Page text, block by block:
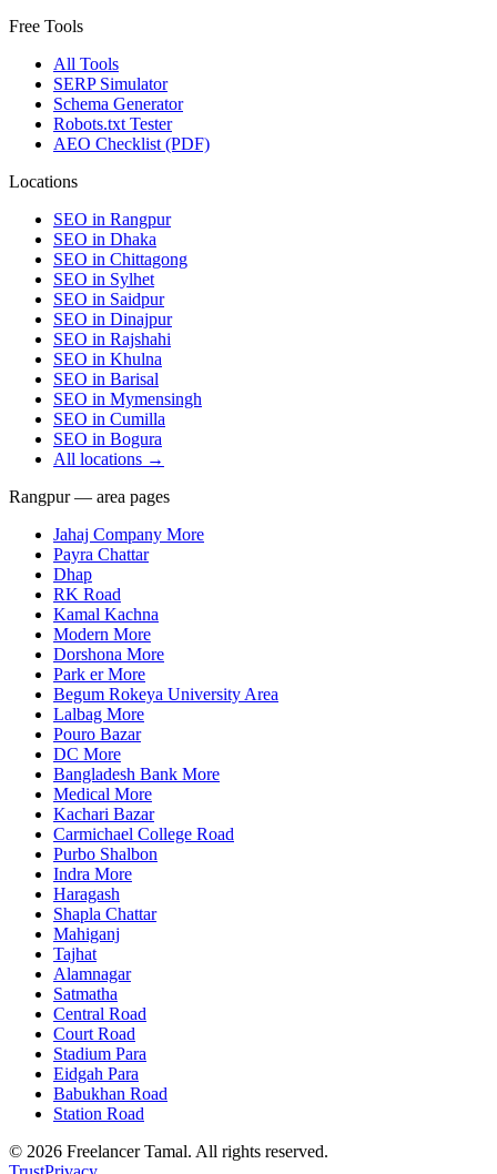
Free Tools
All Tools
SERP Simulator
Schema Generator
Robots.txt Tester
AEO Checklist (PDF)
Locations
SEO in Rangpur
SEO in Dhaka
SEO in Chittagong
SEO in Sylhet
SEO in Saidpur
SEO in Dinajpur
SEO in Rajshahi
SEO in Khulna
SEO in Barisal
SEO in Mymensingh
SEO in Cumilla
SEO in Bogura
All locations →
Rangpur — area pages
Jahaj Company More
Payra Chattar
Dhap
RK Road
Kamal Kachna
Modern More
Dorshona More
Park er More
Begum Rokeya University Area
Lalbag More
Pouro Bazar
DC More
Bangladesh Bank More
Medical More
Kachari Bazar
Carmichael College Road
Purbo Shalbon
Indra More
Haragash
Shapla Chattar
Mahiganj
Tajhat
Alamnagar
Satmatha
Central Road
Court Road
Stadium Para
Eidgah Para
Babukhan Road
Station Road
© 2026 Freelancer Tamal. All rights reserved.